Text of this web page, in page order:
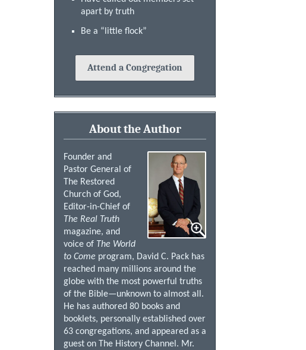
apart by truth
Be a “little flock”
Attend a Congregation
About the Author
Founder and
Pastor General of
The Restored
Church of God,
Editor-in-Chief of
The Real Truth
magazine, and
voice of The World
to Come program, David C. Pack has
reached many millions around the
globe with the most powerful truths
of the Bible—unknown to almost all.
He has authored 80 books and
booklets, personally established over
63 congregations, and appeared as a
guest on The History Channel. Mr.